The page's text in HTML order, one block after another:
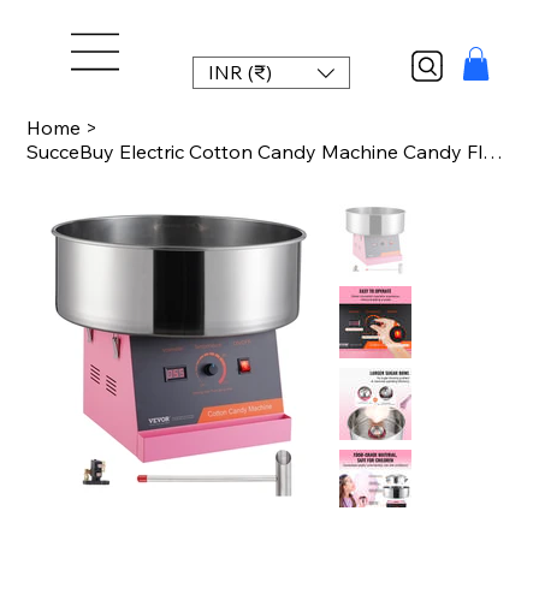
INR (₹)
Home >
SucceBuy Electric Cotton Candy Machine Candy Floss Maker Commercial Cotton Candy